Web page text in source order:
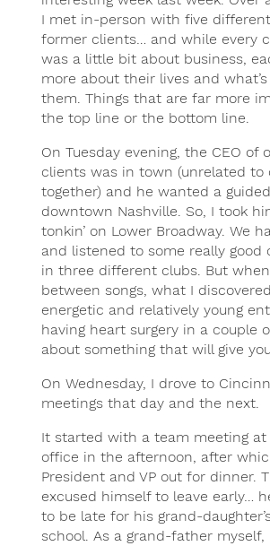
I met in-person with five
former clients… and while every
was a little bit about business,
more about their lives and
them. Things that are far more
the top line or the bottom line.
On Tuesday evening, the CEO of
clients was in town (unrelated to
together) and he wanted a
downtown Nashville. So, I took
tonkin’ on Lower Broadway. We
and listened to some really good
in three different clubs. But
between songs, what I
energetic and relatively young
having heart surgery in a couple
about something that will give
On Wednesday, I drove to
meetings that day and the next.
It started with a team meeting at
office in the afternoon, after
President and VP out for dinner.
excused himself to leave early…
to be late for his grand-
school. As a grand-father myself,